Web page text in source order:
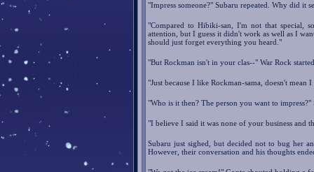
"Impress someone?" Subaru repeated. Why did it
"Compared to Hibiki-san, I'm not that special,
attention, but I guess it didn't work as well as I
should just forget everything you heard."
"But Rockman isn't in your clas--" War Rock
"Just because I like Rockman-sama, doesn't mean
"Who is it then? The person you want to impress?"
"I believe I said it was none of your business and
Subaru just sighed, but decided not to bug her
However, their conversation and his thoughts